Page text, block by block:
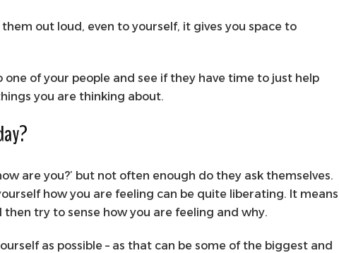
out loud, even to yourself, it gives you space to
of your people and see if they have time to just help
you are thinking about.
are you?’ but not often enough do they ask themselves.
how you are feeling can be quite liberating. It means
try to sense how you are feeling and why.
as possible – as that can be some of the biggest and